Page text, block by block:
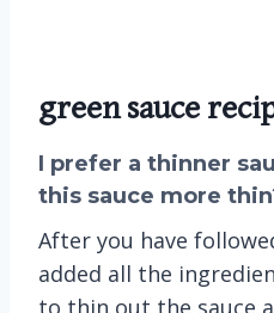
green sauce
I prefer a thinner
this sauce more
After you have
added all the